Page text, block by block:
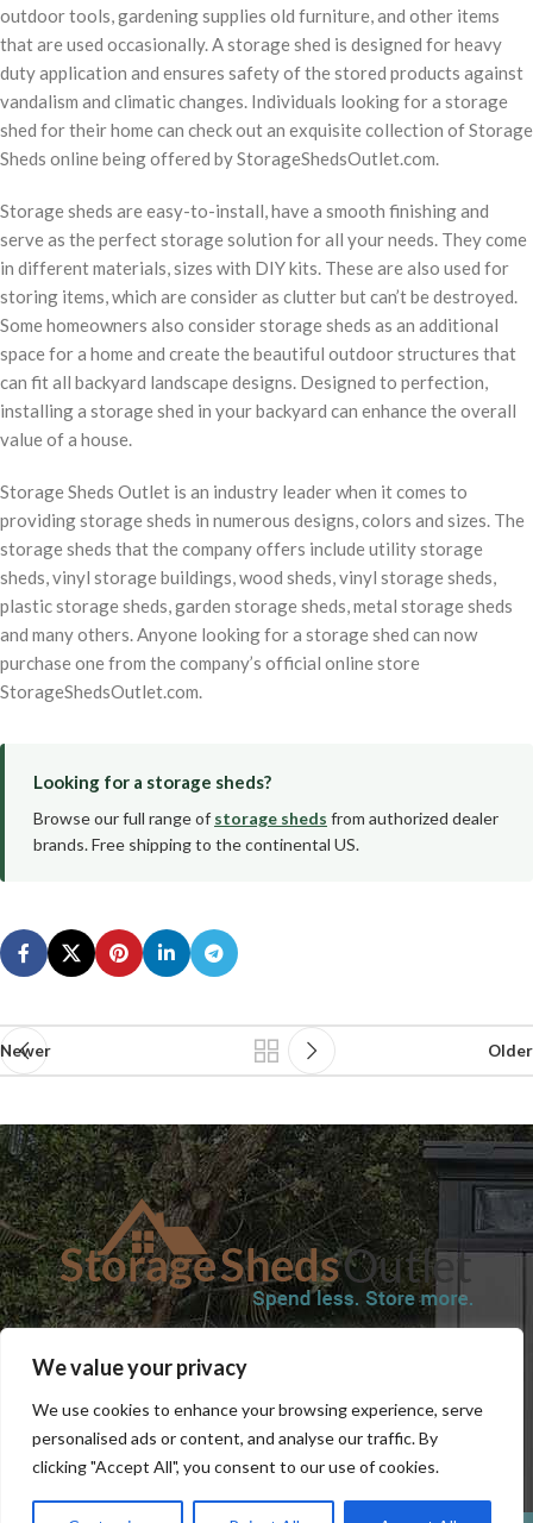
We value your privacy
We use cookies to enhance your browsing experience, serve
personalised ads or content, and analyse our traffic. By
clicking "Accept All", you consent to our use of cookies.
outdoor tools, gardening supplies old furniture, and other items
that are used occasionally. A storage shed is designed for heavy
duty application and ensures safety of the stored products against
vandalism and climatic changes. Individuals looking for a storage
shed for their home can check out an exquisite collection of Storage
Sheds online being offered by StorageShedsOutlet.com.
Storage sheds are easy-to-install, have a smooth finishing and
serve as the perfect storage solution for all your needs. They come
in different materials, sizes with DIY kits. These are also used for
storing items, which are consider as clutter but can’t be destroyed.
Some homeowners also consider storage sheds as an additional
space for a home and create the beautiful outdoor structures that
can fit all backyard landscape designs. Designed to perfection,
installing a storage shed in your backyard can enhance the overall
value of a house.
Storage Sheds Outlet is an industry leader when it comes to
providing storage sheds in numerous designs, colors and sizes. The
storage sheds that the company offers include utility storage
sheds, vinyl storage buildings, wood sheds, vinyl storage sheds,
plastic storage sheds, garden storage sheds, metal storage sheds
and many others. Anyone looking for a storage shed can now
purchase one from the company’s official online store
StorageShedsOutlet.com.
Looking for a storage sheds?
Browse our full range of storage sheds from authorized dealer
brands. Free shipping to the continental US.
Newer Older
SHOPBLOGTERMS & CONDITIONSSHIPPING INFORMATION
REFUND AND RETURNS POLICY